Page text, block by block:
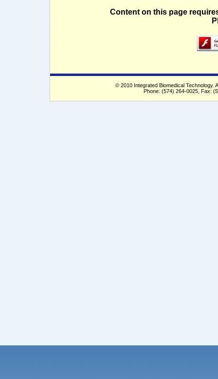
Content on this page
© 2010 Integrated Biomedical Technology.
Phone: (574) 264-0025, Fax: